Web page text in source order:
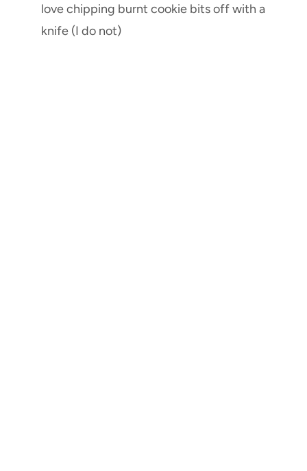
love chipping burnt cookie bits off with a
knife (I do not)